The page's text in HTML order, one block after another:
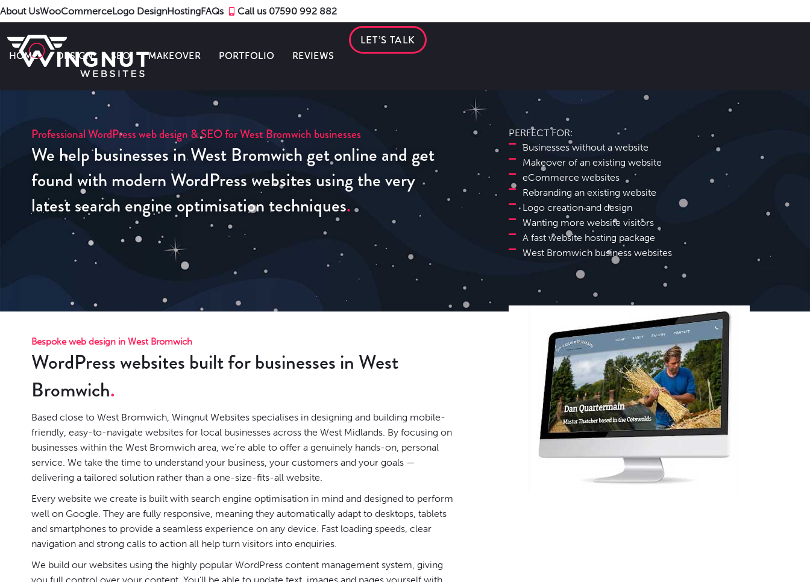
About UsWooCommerceLogo DesignHostingFAQs Call us 07590 992 882
HOME DESIGN SEO MAKEOVER PORTFOLIO REVIEWS
LET’S TALK
Professional WordPress web design & SEO for West Bromwich businesses
We help businesses in West Bromwich get online and get
found with modern WordPress websites using the very
latest search engine optimisation techniques
PERFECT FOR:
Businesses without a website
Makeover of an existing website
eCommerce websites
Rebranding an existing website
Logo creation and design
Wanting more website visitors
A fast website hosting package
West Bromwich business websites
Bespoke web design in West Bromwich
WordPress websites built for businesses in West
Bromwich
Based close to West Bromwich, Wingnut Websites specialises in designing and building mobile-
friendly, easy-to-navigate websites for local businesses across the West Midlands. By focusing on
businesses within the West Bromwich area, we’re able to offer a genuinely hands-on, personal
service. We take the time to understand your business, your customers and your goals —
delivering a tailored solution rather than a one-size-fits-all website.
Every website we create is built with search engine optimisation in mind and designed to perform
well on Google. They are fully responsive, meaning they automatically adapt to desktops, tablets
and smartphones to provide a seamless experience on any device. Fast loading speeds, clear
navigation and strong calls to action all help turn visitors into enquiries.
We build our websites using the highly popular WordPress content management system, giving